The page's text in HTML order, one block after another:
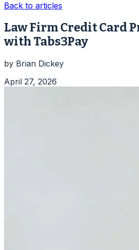
Back to articles
Law Firm Credit Card
with Tabs3Pay
by Brian Dickey
April 27, 2026